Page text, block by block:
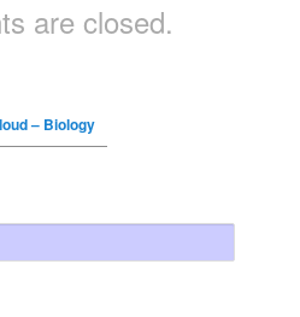
are closed.
– Biology